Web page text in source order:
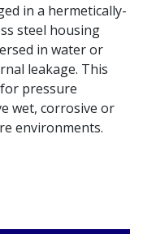
in a hermetically-
steel housing
in water or
leakage. This
pressure
wet, corrosive or
environments.